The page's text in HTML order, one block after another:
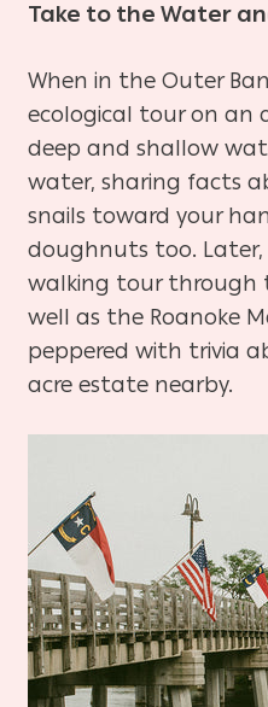
Take to the Water
When in the Outer
ecological tour on an
deep and shallow
water, sharing facts
snails toward your
doughnuts too. Later,
walking tour through
well as the Roanoke
peppered with trivia
acre estate nearby.